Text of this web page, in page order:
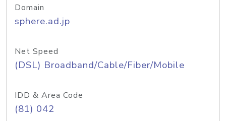
Domain
sphere.ad.jp
Net Speed
(DSL) Broadband/Cable/Fiber/Mobile
IDD & Area Code
(81) 042